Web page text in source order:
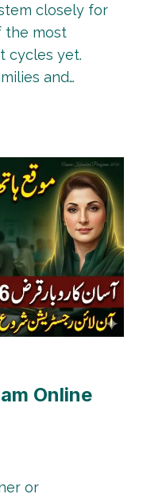
closely for
the most
cycles yet.
and…
Online
or